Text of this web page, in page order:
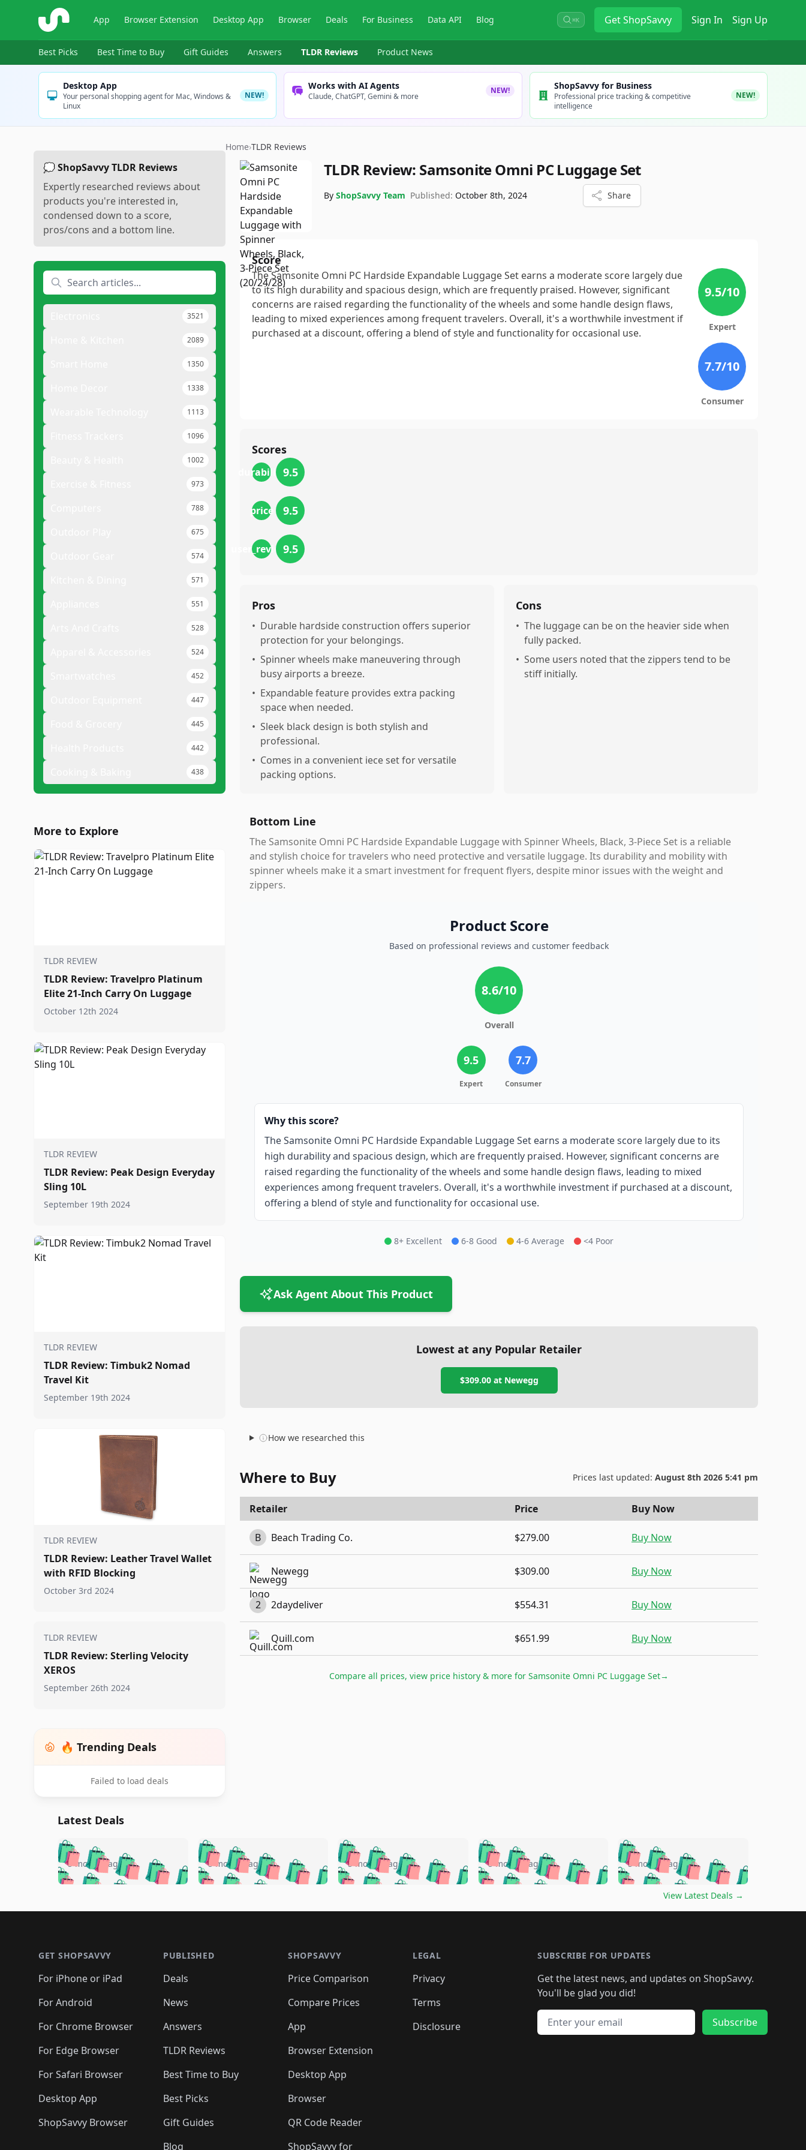
ShopSavvy App Browser Extension Desktop App Browser Deals For Business Data API Blog ⌘K GetShopSavvy Sign In Sign Up
Best Picks Best Time to Buy Gift Guides Answers TLDR Reviews Product News
Desktop App
Your personal shopping agent for Mac, Windows &
Linux
NEW!
Works with AI Agents
Claude, ChatGPT, Gemini & more
NEW! ShopSavvy for Business
Professional price tracking & competitive
intelligence
NEW!
💭 ShopSavvy TLDR Reviews
Expertly researched reviews about
products you're interested in,
condensed down to a score,
pros/cons and a bottom line.
3521
2089
1350
1338
1113
1096
1002
973
788
675
574
571
551
528
524
452
447
445
442
438
More to Explore
TLDR REVIEW
TLDR Review: Travelpro Platinum
Elite 21-Inch Carry On Luggage
October 12th 2024
TLDR REVIEW
TLDR Review: Peak Design Everyday
Sling 10L
September 19th 2024
TLDR REVIEW
TLDR Review: Timbuk2 Nomad
Travel Kit
September 19th 2024
TLDR REVIEW
TLDR Review: Leather Travel Wallet
with RFID Blocking
October 3rd 2024
TLDR REVIEW
TLDR Review: Sterling Velocity
XEROS
September 26th 2024
🔥 Trending Deals
Failed to load deals
Home›TLDR Reviews
TLDR Review: Samsonite Omni PC Luggage Set
By ShopSavvy Team Published: October 8th, 2024 Share
Score
The Samsonite Omni PC Hardside Expandable Luggage Set earns a moderate score largely due
to its high durability and spacious design, which are frequently praised. However, significant
concerns are raised regarding the functionality of the wheels and some handle design flaws,
leading to mixed experiences among frequent travelers. Overall, it's a worthwhile investment if
purchased at a discount, offering a blend of style and functionality for occasional use.
9.5/10
Expert
7.7/10
Consumer
Scores
durability9.5
price 9.5
user_reviews
9.5
Pros
• Durable hardside construction offers superior
protection for your belongings.
• Spinner wheels make maneuvering through
busy airports a breeze.
• Expandable feature provides extra packing
space when needed.
• Sleek black design is both stylish and
professional.
• Comes in a convenient iece set for versatile
packing options.
Cons
• The luggage can be on the heavier side when
fully packed.
• Some users noted that the zippers tend to be
stiff initially.
Bottom Line
The Samsonite Omni PC Hardside Expandable Luggage with Spinner Wheels, Black, 3-Piece Set is a reliable
and stylish choice for travelers who need protective and versatile luggage. Its durability and mobility with
spinner wheels make it a smart investment for frequent flyers, despite minor issues with the weight and
zippers.
Product Score
Based on professional reviews and customer feedback
8.6/10
Overall
9.5
Expert
7.7
Consumer
Why this score?
The Samsonite Omni PC Hardside Expandable Luggage Set earns a moderate score largely due to its
high durability and spacious design, which are frequently praised. However, significant concerns are
raised regarding the functionality of the wheels and some handle design flaws, leading to mixed
experiences among frequent travelers. Overall, it's a worthwhile investment if purchased at a discount,
offering a blend of style and functionality for occasional use.
8+ Excellent 6-8 Good 4-6 Average <4 Poor
Ask Agent About This Product
Lowest at any Popular Retailer
$309.00at Newegg
How we researched this
Where to Buy Prices last updated: August 8th 2026 5:41 pm
Retailer Price Buy Now
B Beach Trading Co. $279.00 Buy Now
Newegg $309.00 Buy Now
2 2daydeliver $554.31 Buy Now
Quill.com $651.99 Buy Now
Compare all prices, view price history & more for Samsonite Omni PC Luggage Set→
Latest Deals
🛍️🛍️🛍️🛍️🛍️🛍️🛍️
🛍️🛍️🛍️ 🛍️🛍️🛍️
🛍️🛍️🛍️
🛍️ 🛍️🛍️
🛍️🛍️🛍️🛍️ 🛍️🛍️
🛍️🛍️🛍️ 🛍️🛍️
🛍️🛍️🛍️🛍️ 🛍️🛍️🛍️
5 months ago 🛍️🛍️🛍️🛍️🛍️🛍️🛍️
🛍️🛍️🛍️🛍️ 🛍️🛍️🛍️
🛍️🛍️🛍️
🛍️🛍️🛍️ 🛍️
🛍️🛍️🛍️ 🛍️🛍️🛍️🛍️
🛍️🛍️
🛍️🛍️
🛍️🛍️
🛍️🛍️🛍️
5 months ago 🛍️🛍️🛍️🛍️🛍️🛍️🛍️
🛍️🛍️🛍️🛍️ 🛍️🛍️🛍️
🛍️🛍️🛍️
🛍️🛍️
🛍️🛍️🛍️ 🛍️🛍️
🛍️🛍️🛍️ 🛍️🛍️ 🛍️
🛍️🛍️🛍️ 🛍️🛍️
5 months ago 🛍️🛍️🛍️🛍️🛍️🛍️🛍️
🛍️🛍️🛍️🛍️ 🛍️🛍️🛍️
🛍️🛍️🛍️
🛍️
🛍️🛍️🛍️🛍️🛍️
🛍️
🛍️🛍️🛍️🛍️🛍️
🛍️🛍️ 🛍️🛍️🛍️🛍️
🛍️🛍️
🛍️🛍️🛍️
5 months ago 🛍️🛍️🛍️🛍️🛍️
🛍️🛍️🛍️🛍️🛍️🛍️🛍️
🛍️🛍️🛍️
🛍️🛍️🛍️🛍️🛍️🛍️🛍️
🛍️🛍️🛍️ 🛍️🛍️🛍️🛍️
🛍️🛍️🛍️ 🛍️🛍️🛍️
5 months ago
View Latest Deals →
GET SHOPSAVVY
For iPhone or iPad
For Android
For Chrome Browser
For Edge Browser
For Safari Browser
Desktop App
ShopSavvy Browser
PUBLISHED
Deals
News
Answers
TLDR Reviews
Best Time to Buy
Best Picks
Gift Guides
Blog
SHOPSAVVY
Price Comparison
Compare Prices
App
Browser Extension
Desktop App
Browser
QR Code Reader
ShopSavvy for
LEGAL
Privacy
Terms
Disclosure
SUBSCRIBE FOR UPDATES
Get the latest news, and updates on ShopSavvy.
You'll be glad you did!
Email address
Subscribe